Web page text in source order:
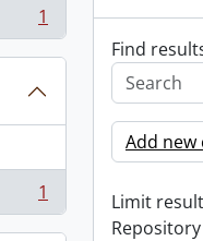
1
1
Find
Add
Limit
Repository